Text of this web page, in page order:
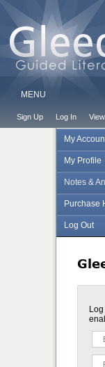
MENU
Sign Up Log In
My
My Profile
Notes &
Purchase
Log Out